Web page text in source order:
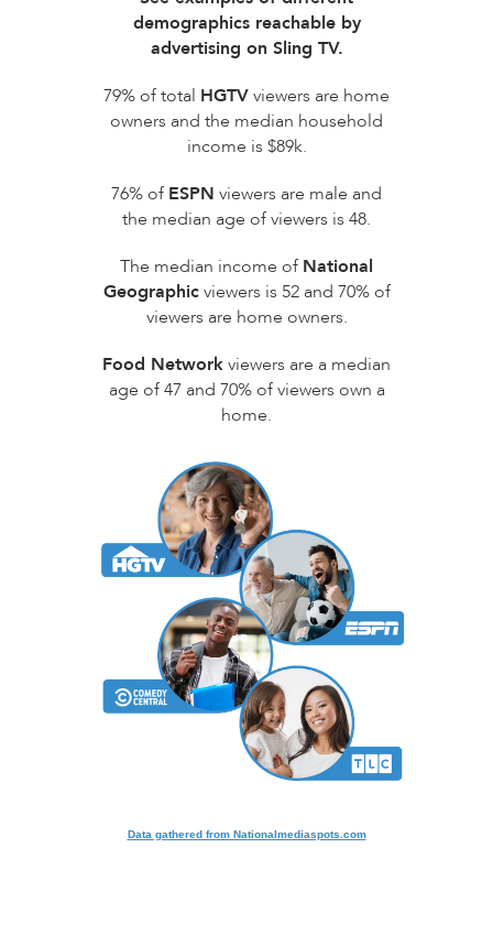
demographics reachable by
advertising on Sling TV.
79% of total HGTVviewers are home
owners and the median household
income is $89k.
76% of ESPN viewers are male and
the median age of viewers is 48.
The median income of National
Geographicviewers is 52 and 70% of
viewers are home owners.
Food Networkviewers are a median
age of 47 and 70% of viewers own a
home.
Data gathered from Nationalmediaspots.com